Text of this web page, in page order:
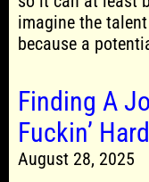
imagine the
because a
Finding A
Fuckin’ Hard
August 28, 2025